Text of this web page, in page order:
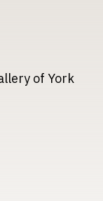
of York